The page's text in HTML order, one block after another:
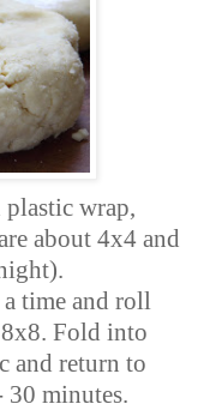
wrap,
about 4x4 and
time and roll
8x8. Fold into
and return to
minutes.